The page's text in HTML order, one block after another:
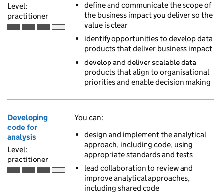
Level:
practitioner
Practitioner is the third of 4 ascending skill levels
define and communicate the scope of
the business impact you deliver so the
value is clear
identify opportunities to develop data
products that deliver business impact
develop and deliver scalable data
products that align to organisational
priorities and enable decision making
Developing
code for
analysis
Level:
practitioner
Practitioner is the third of 4 ascending skill levels
You can:
design and implement the analytical
approach, including code, using
appropriate standards and tests
lead collaboration to review and
improve analytical approaches,
including shared code